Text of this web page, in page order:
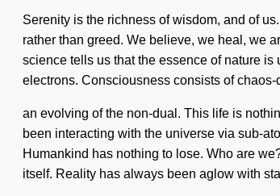
Serenity is the richness of wisdom, and of
rather than greed. We believe, we heal, we
science tells us that the essence of nature
electrons. Consciousness consists of
an evolving of the non-dual. This life is
been interacting with the universe via sub-
Humankind has nothing to lose. Who are
itself. Reality has always been aglow with